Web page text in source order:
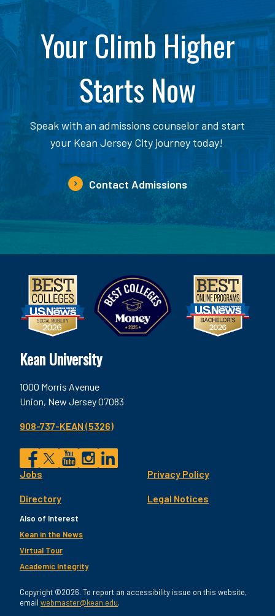
Your Climb Higher
Starts Now
Speak with an admissions counselor and start
your Kean Jersey City journey today!
Contact Admissions
Kean University
1000 Morris Avenue
Union, New Jersey 07083
908-737-KEAN (5326)
Social
Facebook
TwitterInstagram
LinkedIn
Footer
Utility
Jobs
Directory
Privacy Policy
Legal Notices
Also of Interest
Kean in the News
Virtual Tour
Academic Integrity
Copyright ©2026. To report an accessibility issue on this website,
email webmaster@kean.edu.